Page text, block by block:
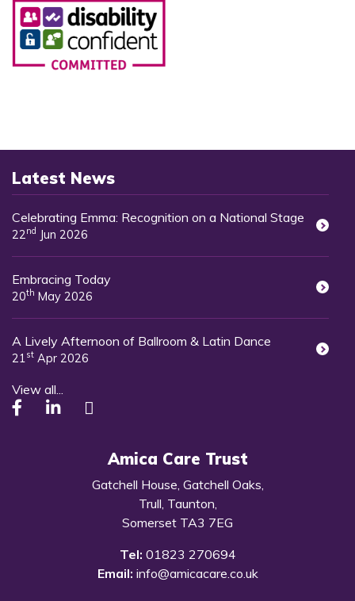
Latest News
Celebrating Emma: Recognition on a National Stage
22nd Jun 2026
Embracing Today
20th May 2026
A Lively Afternoon of Ballroom & Latin Dance
21st Apr 2026
View all...
Amica Care Trust
Gatchell House, Gatchell Oaks,
Trull, Taunton,
Somerset TA3 7EG
Tel: 01823 270694
Email: info@amicacare.co.uk